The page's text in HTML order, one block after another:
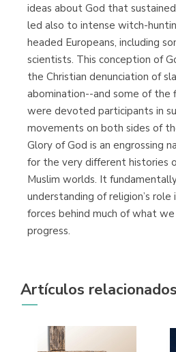
ideas about God that
led also to intense witch-
headed Europeans, including
scientists. This conception of
the Christian denunciation of
abomination--and some of the
were devoted participants in
movements on both sides of
Glory of God is an engrossing
for the very different histories
Muslim worlds. It
understanding of religion’s
forces behind much of what
progress.
Artículos relacionados